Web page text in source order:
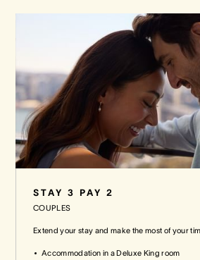
STAY 3 PAY 2
COUPLES
Extend your stay and make the most of your
Accommodation in a Deluxe King room